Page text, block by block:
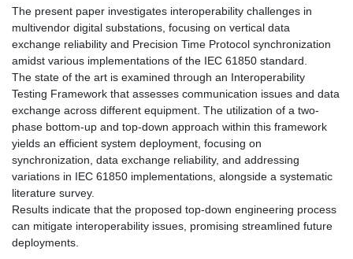
The present paper investigates interoperability challenges in
multivendor digital substations, focusing on vertical data
exchange reliability and Precision Time Protocol synchronization
amidst various implementations of the IEC 61850 standard.
The state of the art is examined through an Interoperability
Testing Framework that assesses communication issues and data
exchange across different equipment. The utilization of a two-
phase bottom-up and top-down approach within this framework
yields an efficient system deployment, focusing on
synchronization, data exchange reliability, and addressing
variations in IEC 61850 implementations, alongside a systematic
literature survey.
Results indicate that the proposed top-down engineering process
can mitigate interoperability issues, promising streamlined future
deployments.